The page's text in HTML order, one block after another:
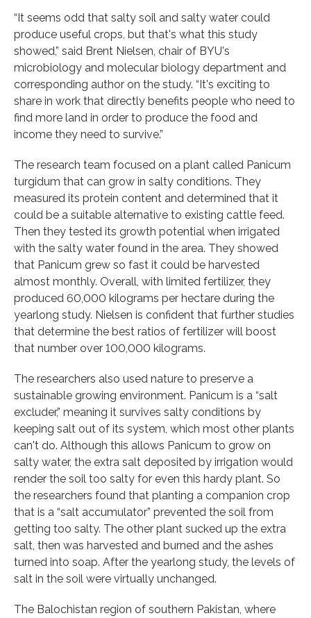
“It seems odd that salty soil and salty water could
produce useful crops, but that's what this study
showed,” said Brent Nielsen, chair of BYU's
microbiology and molecular biology department and
corresponding author on the study. “It's exciting to
share in work that directly benefits people who need to
find more land in order to produce the food and
income they need to survive.”
The research team focused on a plant called Panicum
turgidum that can grow in salty conditions. They
measured its protein content and determined that it
could be a suitable alternative to existing cattle feed.
Then they tested its growth potential when irrigated
with the salty water found in the area. They showed
that Panicum grew so fast it could be harvested
almost monthly. Overall, with limited fertilizer, they
produced 60,000 kilograms per hectare during the
yearlong study. Nielsen is confident that further studies
that determine the best ratios of fertilizer will boost
that number over 100,000 kilograms.
The researchers also used nature to preserve a
sustainable growing environment. Panicum is a “salt
excluder,” meaning it survives salty conditions by
keeping salt out of its system, which most other plants
can't do. Although this allows Panicum to grow on
salty water, the extra salt deposited by irrigation would
render the soil too salty for even this hardy plant. So
the researchers found that planting a companion crop
that is a “salt accumulator” prevented the soil from
getting too salty. The other plant sucked up the extra
salt, then was harvested and burned and the ashes
turned into soap. After the yearlong study, the levels of
salt in the soil were virtually unchanged.
The Balochistan region of southern Pakistan, where